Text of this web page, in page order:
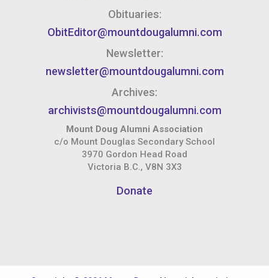
Obituaries:
ObitEditor@mountdougalumni.com
Newsletter:
newsletter@mountdougalumni.com
Archives:
archivists@mountdougalumni.com
Mount Doug Alumni Association
c/o Mount Douglas Secondary School
3970 Gordon Head Road
Victoria B.C., V8N 3X3
Donate